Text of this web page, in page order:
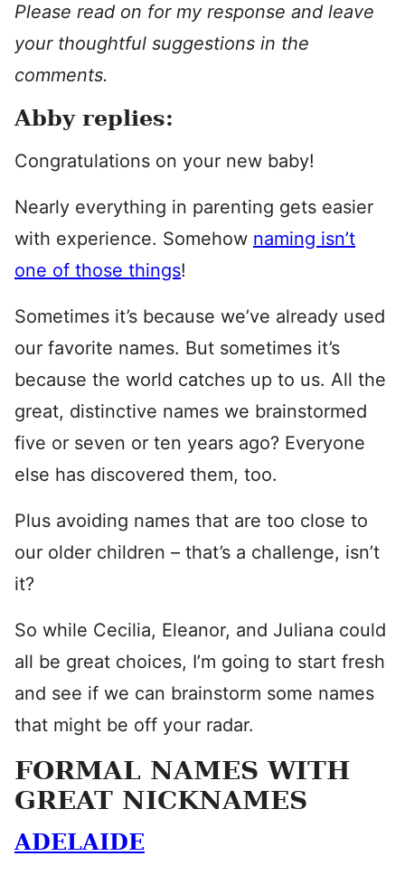
Please read on for my response and leave
your thoughtful suggestions in the
comments.
Abby replies:
Congratulations on your new baby!
Nearly everything in parenting gets easier
with experience. Somehow naming isn’t
one of those things!
Sometimes it’s because we’ve already used
our favorite names. But sometimes it’s
because the world catches up to us. All the
great, distinctive names we brainstormed
five or seven or ten years ago? Everyone
else has discovered them, too.
Plus avoiding names that are too close to
our older children – that’s a challenge, isn’t
it?
So while Cecilia, Eleanor, and Juliana could
all be great choices, I’m going to start fresh
and see if we can brainstorm some names
that might be off your radar.
FORMAL NAMES WITH
GREAT NICKNAMES
ADELAIDE